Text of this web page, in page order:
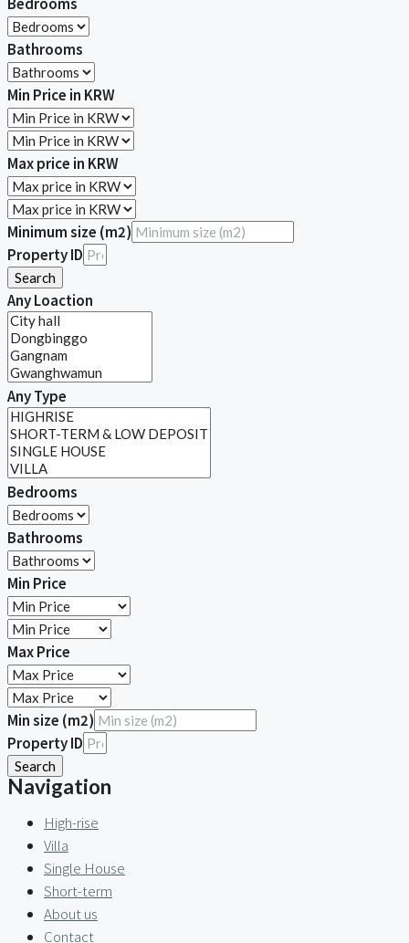
Bathrooms
Min Price in KRW
Max price in KRW
Minimum size (m2)
Property ID
Search
Any Loaction
Any Type
Bedrooms
Bathrooms
Min Price
Max Price
Min size (m2)
Property ID
Search
Navigation
High-rise
Villa
Single House
Short-term
About us
Contact